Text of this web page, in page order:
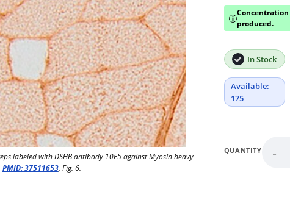
labeled with DSHB antibody 10F5 against Myosin heavy
PMID: 37511653, Fig. 6.
i produced.
In Stock
Available:
175
QUANTITY -